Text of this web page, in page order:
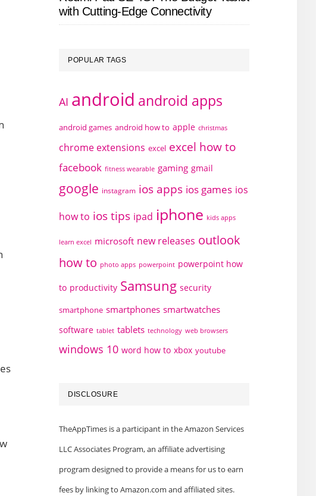
with Cutting-Edge Connectivity
POPULAR TAGS
AI android android apps
android games android how to apple christmas
chrome extensions excel excel how to
facebook fitness wearable gaming gmail
google instagram ios apps ios games ios
how to ios tips ipad iphone kids apps
learn excel microsoft new releases outlook
how to photo apps powerpoint powerpoint how
to productivity Samsung security
smartphone smartphones smartwatches
software tablet tablets technology web browsers
windows 10 word how to xbox youtube
DISCLOSURE
TheAppTimes is a participant in the Amazon Services
LLC Associates Program, an affiliate advertising
program designed to provide a means for us to earn
fees by linking to Amazon.com and affiliated sites.